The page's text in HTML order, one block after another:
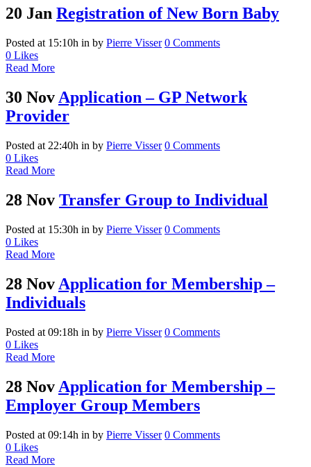
20 Jan Registration of New Born Baby
Posted at 15:10h in by Pierre Visser 0 Comments
0 Likes
Read More
30 Nov Application – GP Network
Provider
Posted at 22:40h in by Pierre Visser 0 Comments
0 Likes
Read More
28 Nov Transfer Group to Individual
Posted at 15:30h in by Pierre Visser 0 Comments
0 Likes
Read More
28 Nov Application for Membership –
Individuals
Posted at 09:18h in by Pierre Visser 0 Comments
0 Likes
Read More
28 Nov Application for Membership –
Employer Group Members
Posted at 09:14h in by Pierre Visser 0 Comments
0 Likes
Read More